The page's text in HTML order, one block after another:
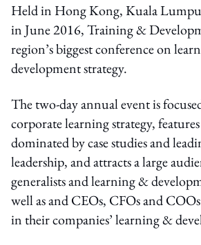
Held in Hong Kong, Kuala
in June 2016, Training &
region’s biggest conference on
development strategy.
The two-day annual event is
corporate learning strategy,
dominated by case studies and
leadership, and attracts a large
generalists and learning &
well as and CEOs, CFOs and
in their companies’ learning &